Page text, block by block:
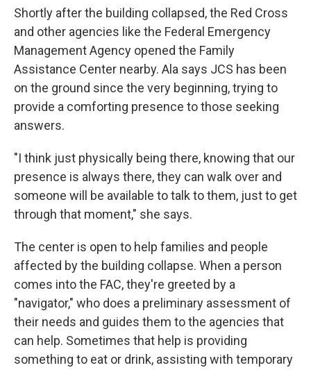
Shortly after the building collapsed, the Red Cross
and other agencies like the Federal Emergency
Management Agency opened the Family
Assistance Center nearby. Ala says JCS has been
on the ground since the very beginning, trying to
provide a comforting presence to those seeking
answers.
"I think just physically being there, knowing that our
presence is always there, they can walk over and
someone will be available to talk to them, just to get
through that moment," she says.
The center is open to help families and people
affected by the building collapse. When a person
comes into the FAC, they're greeted by a
"navigator," who does a preliminary assessment of
their needs and guides them to the agencies that
can help. Sometimes that help is providing
something to eat or drink, assisting with temporary